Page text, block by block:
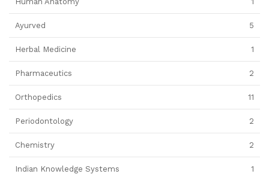
Ayurved 5
Herbal Medicine 1
Pharmaceutics 2
Orthopedics 11
Periodontology 2
Chemistry 2
Indian Knowledge Systems 1